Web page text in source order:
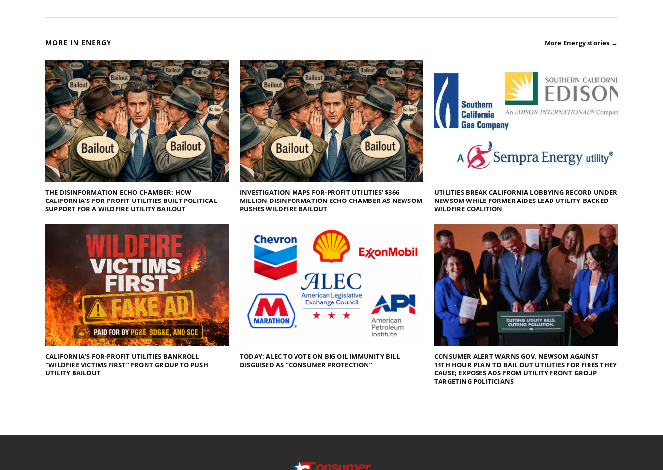
MORE IN ENERGY More Energy stories →
THE DISINFORMATION ECHO CHAMBER: HOW
CALIFORNIA’S FOR-PROFIT UTILITIES BUILT POLITICAL
SUPPORT FOR A WILDFIRE UTILITY BAILOUT
INVESTIGATION MAPS FOR-PROFIT UTILITIES’ $366
MILLION DISINFORMATION ECHO CHAMBER AS NEWSOM
PUSHES WILDFIRE BAILOUT
UTILITIES BREAK CALIFORNIA LOBBYING RECORD UNDER
NEWSOM WHILE FORMER AIDES LEAD UTILITY-BACKED
WILDFIRE COALITION
CALIFORNIA’S FOR-PROFIT UTILITIES BANKROLL
“WILDFIRE VICTIMS FIRST” FRONT GROUP TO PUSH
UTILITY BAILOUT
TODAY: ALEC TO VOTE ON BIG OIL IMMUNITY BILL
DISGUISED AS “CONSUMER PROTECTION”
CONSUMER ALERT WARNS GOV. NEWSOM AGAINST
11TH HOUR PLAN TO BAIL OUT UTILITIES FOR FIRES THEY
CAUSE; EXPOSES ADS FROM UTILITY FRONT GROUP
TARGETING POLITICIANS